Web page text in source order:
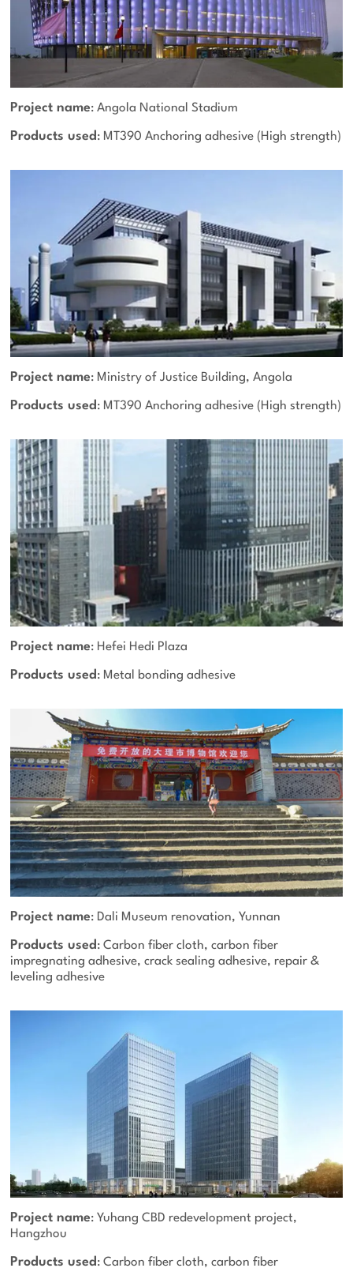
Project name: Angola National Stadium
Products used : MT390 Anchoring adhesive (High strength)
Project name: Ministry of Justice Building, Angola
Products used : MT390 Anchoring adhesive (High strength)
Project name: Hefei Hedi Plaza
Products used : Metal bonding adhesive
Project name: Dali Museum renovation, Yunnan
Products used : Carbon fiber cloth, carbon fiber
impregnating adhesive, crack sealing adhesive, repair &
leveling adhesive
Project name: Yuhang CBD redevelopment project,
Hangzhou
Products used : Carbon fiber cloth, carbon fiber